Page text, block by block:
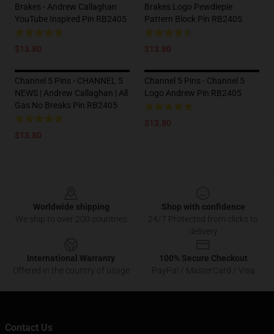
Brakes - Andrew Callaghan
YouTube Inspired Pin RB2405
$13.80
Brakes Logo Pewdiepie
Pattern Block Pin RB2405
$13.80
Channel 5 Pins - CHANNEL 5
NEWS | Andrew Callaghan | All
Gas No Breaks Pin RB2405
$13.80
Channel 5 Pins - Channel 5
Logo Andrew Pin RB2405
$13.80
Worldwide shipping
We ship to over 200 countries
Shop with confidence
24/7 Protected from clicks to
delivery
International Warranty
Offered in the country of usage
100% Secure Checkout
PayPal / MasterCard / Visa
Contact Us